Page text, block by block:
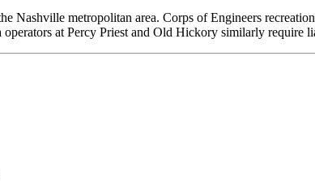
metropolitan area. Corps of Engineers
at Percy Priest and Old Hickory similarly require